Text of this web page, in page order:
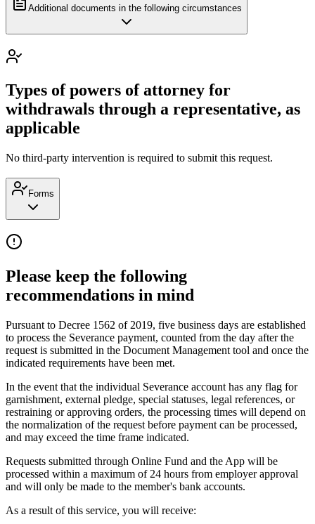
Additional documents in the following circumstances
Types of powers of attorney for
withdrawals through a representative, as
applicable
No third-party intervention is required to submit this request.
Forms
Please keep the following
recommendations in mind
Pursuant to Decree 1562 of 2019, five business days are established
to process the Severance payment, counted from the day after the
request is submitted in the Document Management tool and once the
indicated requirements have been met.
In the event that the individual Severance account has any flag for
garnishment, external pledge, special statuses, legal references, or
restraining or approving orders, the processing times will depend on
the normalization of the request before payment can be processed,
and may exceed the time frame indicated.
Requests submitted through Online Fund and the App will be
processed within a maximum of 24 hours from employer approval
and will only be made to the member's bank accounts.
As a result of this service, you will receive: